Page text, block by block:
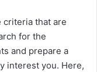
criteria that are
for the
and prepare a
interest you. Here,